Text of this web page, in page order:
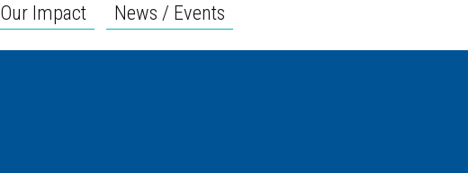
Our Impact News / Events